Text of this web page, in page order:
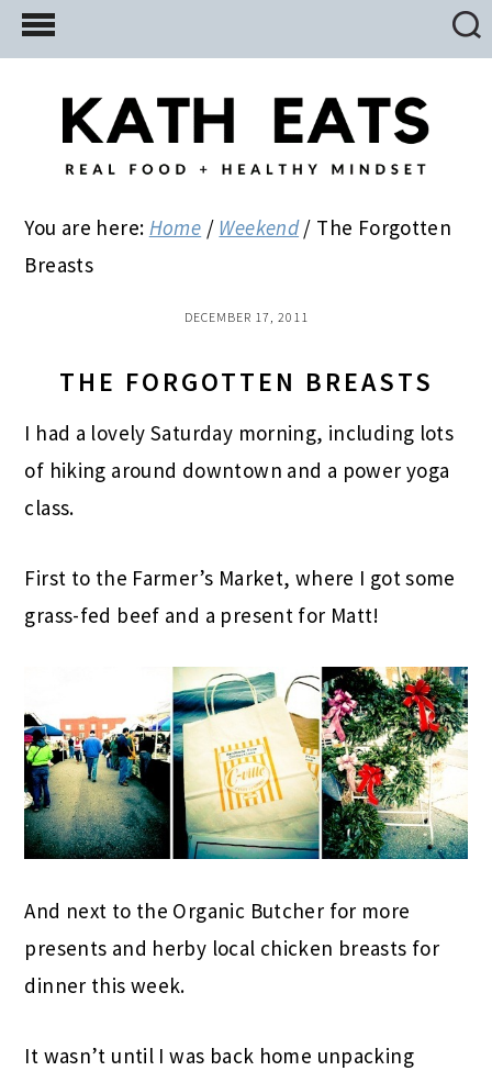
Skip
to
Skip
to
primary
Skip
to
You are here: Home / Weekend / The Forgotten
Breasts
DECEMBER 17, 2011
THE FORGOTTEN BREASTS
I had a lovely Saturday morning, including lots
of hiking around downtown and a power yoga
class.
First to the Farmer’s Market, where I got some
grass-fed beef and a present for Matt!
And next to the Organic Butcher for more
presents and herby local chicken breasts for
dinner this week.
It wasn’t until I was back home unpacking